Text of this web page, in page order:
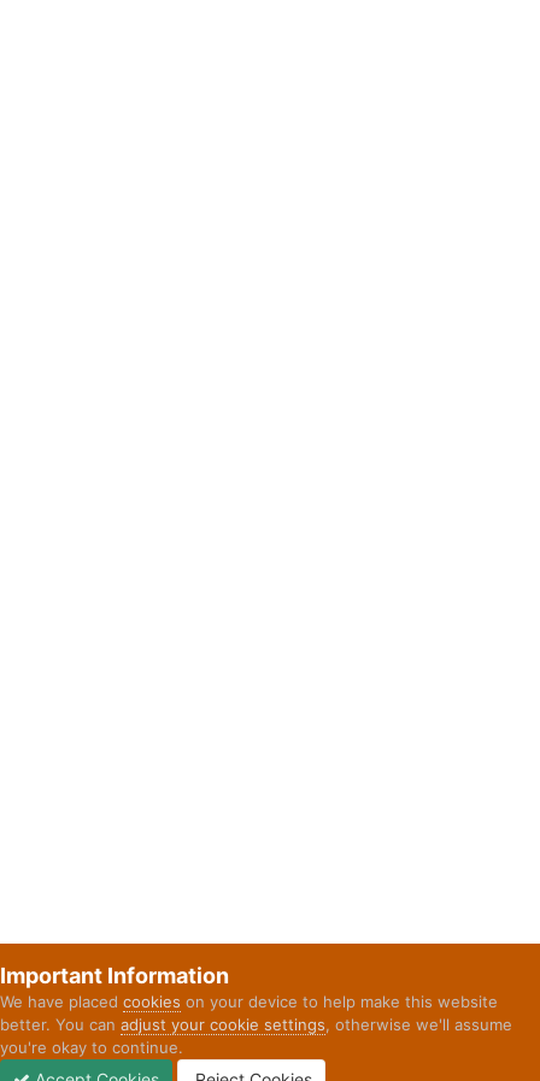
Important Information
We have placed cookies on your device to help make this website
better. You can adjust your cookie settings, otherwise we'll assume
you're okay to continue.